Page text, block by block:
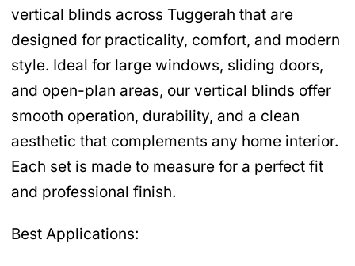
vertical blinds across Tuggerah that are
designed for practicality, comfort, and modern
style. Ideal for large windows, sliding doors,
and open-plan areas, our vertical blinds offer
smooth operation, durability, and a clean
aesthetic that complements any home interior.
Each set is made to measure for a perfect fit
and professional finish.
Best Applications: